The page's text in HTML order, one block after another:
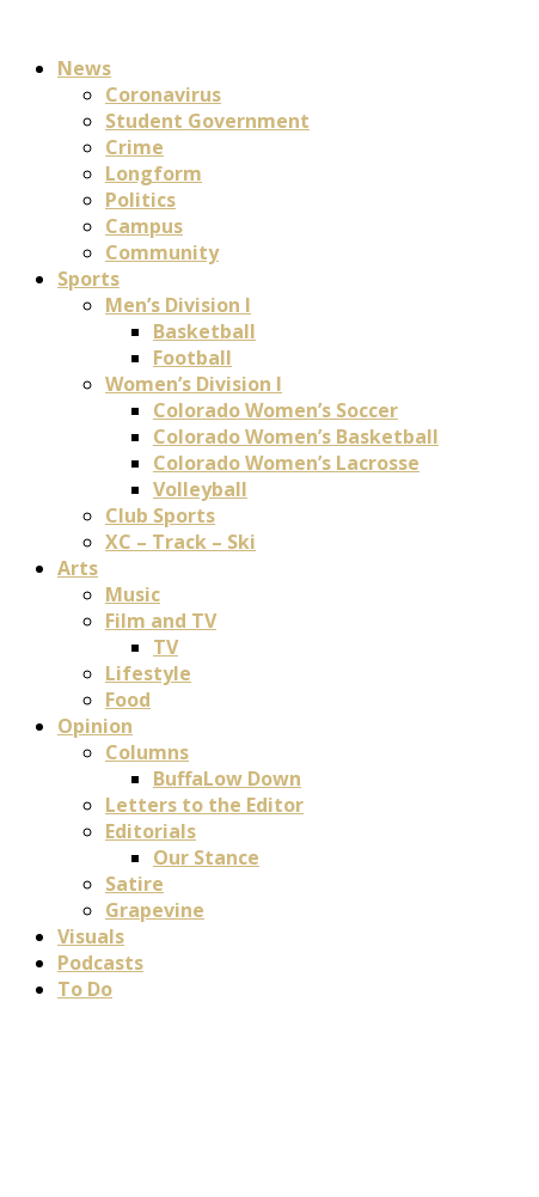
News
Coronavirus
Student Government
Crime
Longform
Politics
Campus
Community
Sports
Men’s Division I
Basketball
Football
Women’s Division I
Colorado Women’s Soccer
Colorado Women’s Basketball
Colorado Women’s Lacrosse
Volleyball
Club Sports
XC – Track – Ski
Arts
Music
Film and TV
TV
Lifestyle
Food
Opinion
Columns
BuffaLow Down
Letters to the Editor
Editorials
Our Stance
Satire
Grapevine
Visuals
Podcasts
To Do